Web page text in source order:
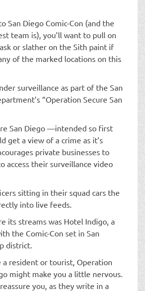
San Diego Comic-Con (and the
team is), you’ll want to pull on
or slather on the Sith paint if
of the marked locations on this
surveillance as part of the San
“Operation Secure San
San Diego —intended so first
get a view of a crime as it’s
private businesses to
access their surveillance video
sitting in their squad cars the
into live feeds.
its streams was Hotel Indigo, a
the Comic-Con set in San
district.
a resident or tourist, Operation
might make you a little nervous.
you, as they write in a